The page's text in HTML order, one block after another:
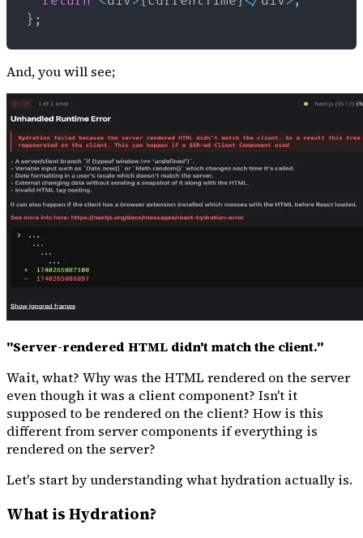
} ;
And, you will see;
"Server-rendered HTML didn't match the client."
Wait, what? Why was the HTML rendered on the server
even though it was a client component? Isn't it
supposed to be rendered on the client? How is this
different from server components if everything is
rendered on the server?
Let's start by understanding what hydration actually is.
What is Hydration?